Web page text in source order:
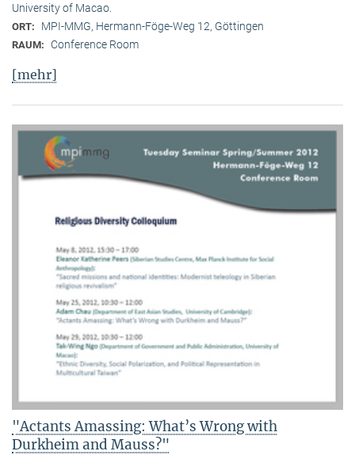
University of Macao.
ORT: MPI-MMG, Hermann-Föge-Weg 12, Göttingen
RAUM: Conference Room
[mehr]
"Actants Amassing: What’s Wrong with
Durkheim and Mauss?"